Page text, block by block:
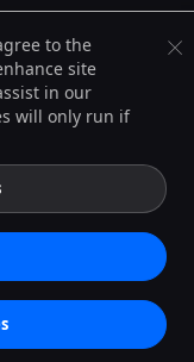
to the
site
in our
will only run if